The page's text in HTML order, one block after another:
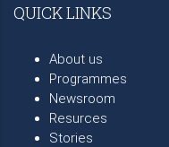
QUICK LINKS
About us
Programmes
Newsroom
Resurces
Stories